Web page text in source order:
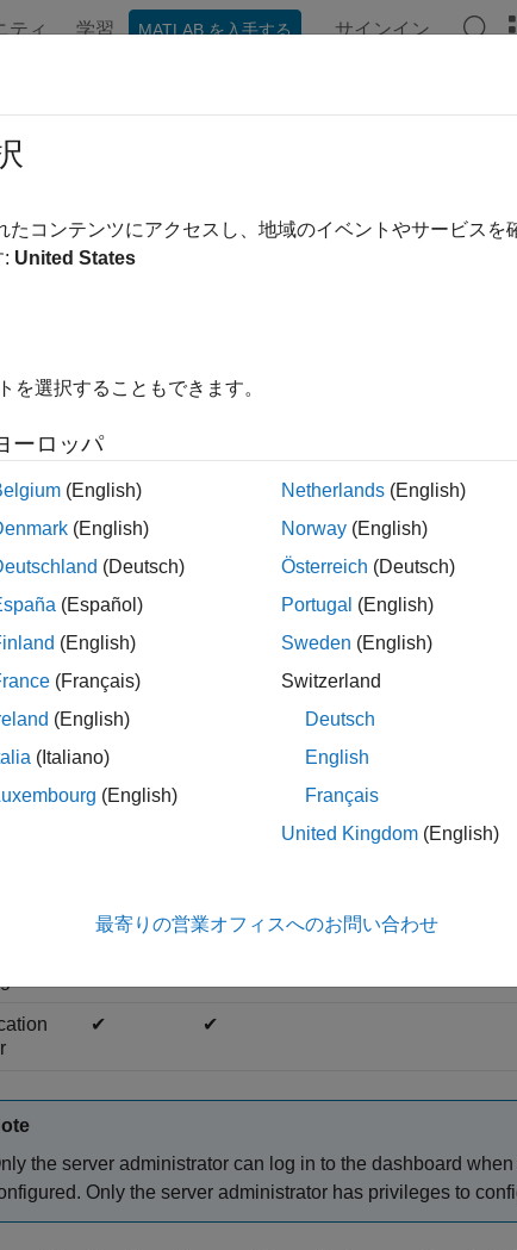
ティ 学習 MATLAB を入手する サインイン
Access Control
® Production Server™on Microsoft® Azure ®lets server
such as Microsoft Azure Active Directory (Azure AD), Google
to configure role-based access control for the dashboard.
author — Application authors can upload and
— Managers can edit server settings, configure
and have all the privileges of an application author,
administrator — Administrators can log in to server
can access the dashboard, and have all the privileges of
access control for applications, uploading and
table shows the dashboard tabs that users with these
✔ ✔ ✔
✔ ✔
the server administrator can log in to the dashboard
Only the server administrator has privileges to
たコンテンツにアクセスし、地域のイベントやサービス
: United States
を選択することもできます。
ーロッパ
(English)
(English)
(Deutsch)
(Español)
(English)
(Français)
(English)
(Italiano)
(English)
Netherlands (English)
Norway (English)
Österreich (Deutsch)
Portugal (English)
Sweden (English)
Switzerland
Deutsch
English
Français
United Kingdom (English)
最寄りの営業オフィスへのお問い合わせ